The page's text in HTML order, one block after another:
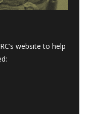
website to help